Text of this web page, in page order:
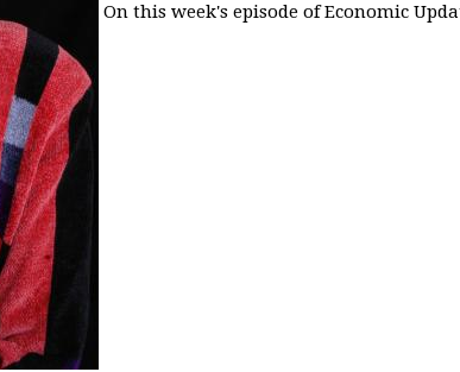
On this week's episode of Economic